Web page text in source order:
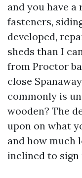
and you have
fasteners,
developed,
sheds than I
from Proctor
close
commonly is
wooden? The
upon on what
and how much
inclined to sign